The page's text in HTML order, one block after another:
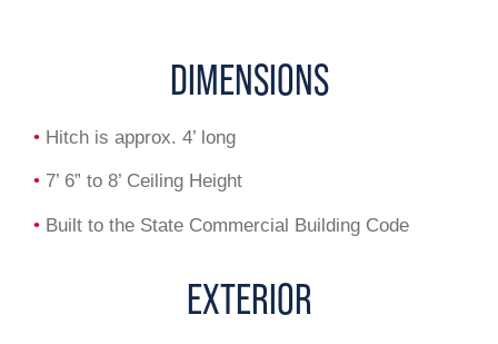
DIMENSIONS
• Hitch is approx. 4’ long
• 7’ 6” to 8’ Ceiling Height
• Built to the State Commercial Building Code
EXTERIOR